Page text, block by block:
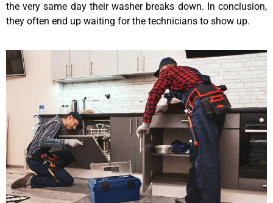
the very same day their washer breaks down. In conclusion,
they often end up waiting for the technicians to show up.